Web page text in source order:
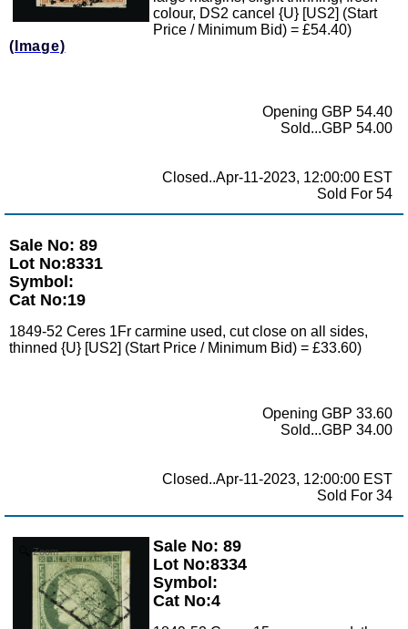
colour, DS2 cancel {U} [US2] (Start
Price / Minimum Bid) = £54.40)
(Image)
Opening GBP 54.40
Sold...GBP 54.00
Closed..Apr-11-2023, 12:00:00 EST
Sold For 54
Sale No: 89
Lot No:8331
Symbol:
Cat No:19
1849-52 Ceres 1Fr carmine used, cut close on all sides,
thinned {U} [US2] (Start Price / Minimum Bid) = £33.60)
Opening GBP 33.60
Sold...GBP 34.00
Closed..Apr-11-2023, 12:00:00 EST
Sold For 34
Zoom
Sale No: 89
Lot No:8334
Symbol:
Cat No:4